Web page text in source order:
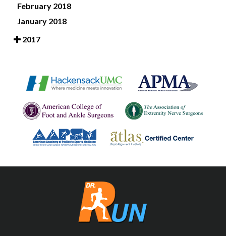
February 2018
January 2018
2017